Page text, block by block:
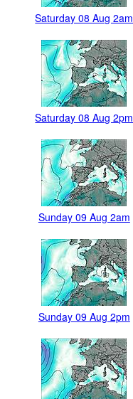
Saturday 08 Aug 2am
Saturday 08 Aug 2pm
Sunday 09 Aug 2am
Sunday 09 Aug 2pm